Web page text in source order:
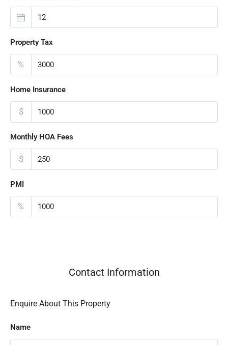
Property Tax
%
Home Insurance
$
Monthly HOA Fees
$
PMI
%
Contact Information
Enquire About This Property
Name